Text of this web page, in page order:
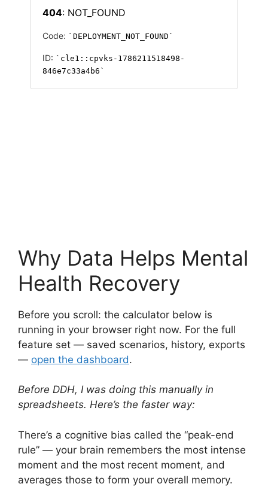
Why Data Helps Mental
Health Recovery
Before you scroll: the calculator below is
running in your browser right now. For the full
feature set — saved scenarios, history, exports
— open the dashboard.
Before DDH, I was doing this manually in
spreadsheets. Here’s the faster way:
There’s a cognitive bias called the “peak-end
rule” — your brain remembers the most intense
moment and the most recent moment, and
averages those to form your overall memory.